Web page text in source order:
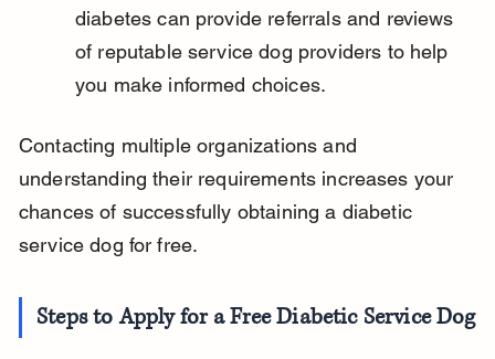
diabetes can provide referrals and reviews
of reputable service dog providers to help
you make informed choices.
Contacting multiple organizations and
understanding their requirements increases your
chances of successfully obtaining a diabetic
service dog for free.
Steps to Apply for a Free Diabetic Service Dog